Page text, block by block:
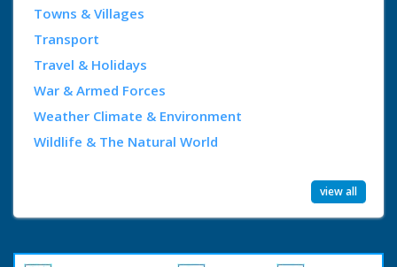
Towns & Villages
Transport
Travel & Holidays
War & Armed Forces
Weather Climate & Environment
Wildlife & The Natural World
view all